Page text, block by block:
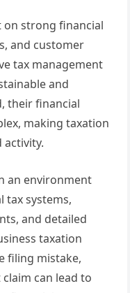
on strong financial
and customer
tax management
and
their financial
making taxation
an environment
tax systems,
and detailed
taxation
filing mistake,
can lead to